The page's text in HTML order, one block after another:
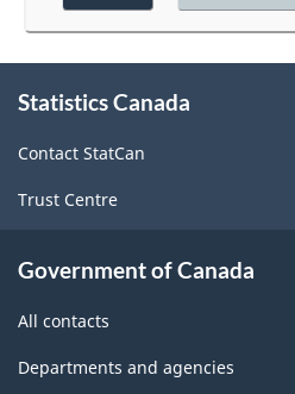
the
this
Statistics Canada
Contact StatCan
Trust Centre
Government of Canada
All contacts
Departments and agencies